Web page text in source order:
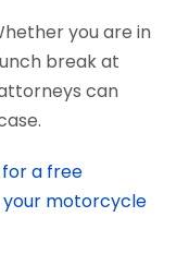
you are in
break at
can
a free
motorcycle